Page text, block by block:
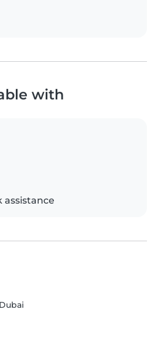
with
assistance